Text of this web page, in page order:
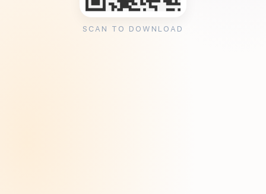
SCAN TO DOWNLOAD